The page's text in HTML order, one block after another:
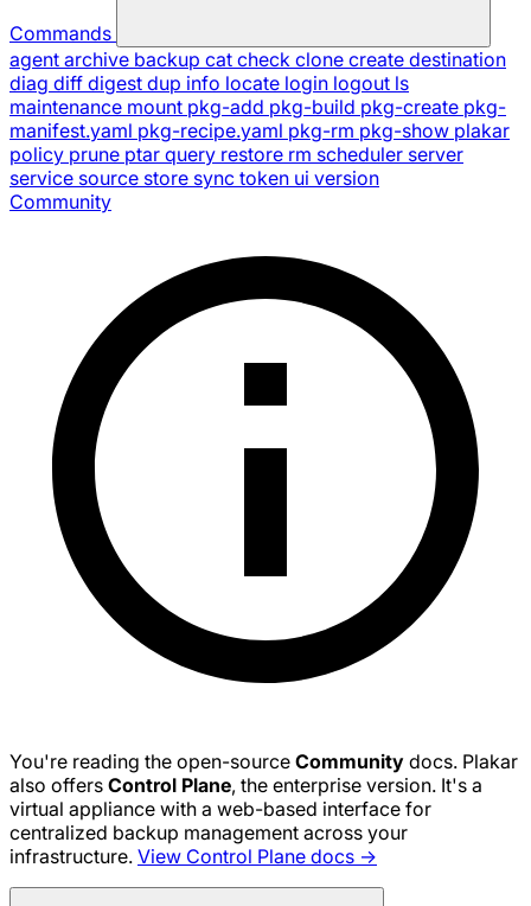
Commands
agent archive backup cat check clone create destination
diag diff digest dup info locate login logout ls
maintenance mount pkg-add pkg-build pkg-create pkg-
manifest.yaml pkg-recipe.yaml pkg-rm pkg-show plakar
policy prune ptar query restore rm scheduler server
service source store sync token ui version
Community
You're reading the open-source Community docs. Plakar
also offers Control Plane, the enterprise version. It's a
virtual appliance with a web-based interface for
centralized backup management across your
infrastructure. View Control Plane docs →